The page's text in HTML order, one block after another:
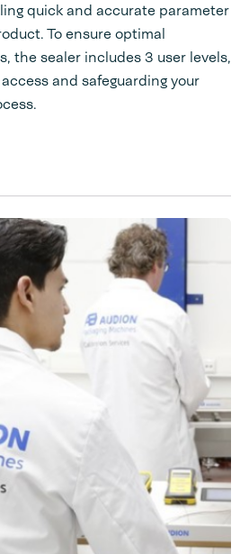
quick and accurate parameter
To ensure optimal
the sealer includes 3 user levels,
and safeguarding your